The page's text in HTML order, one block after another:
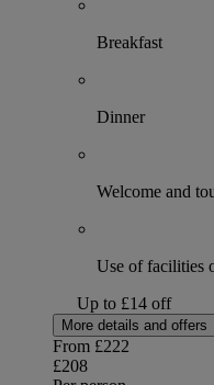
Breakfast
Dinner
Welcome and
Use of facilities
Up to £14 off
More details and offers
From £222
£208